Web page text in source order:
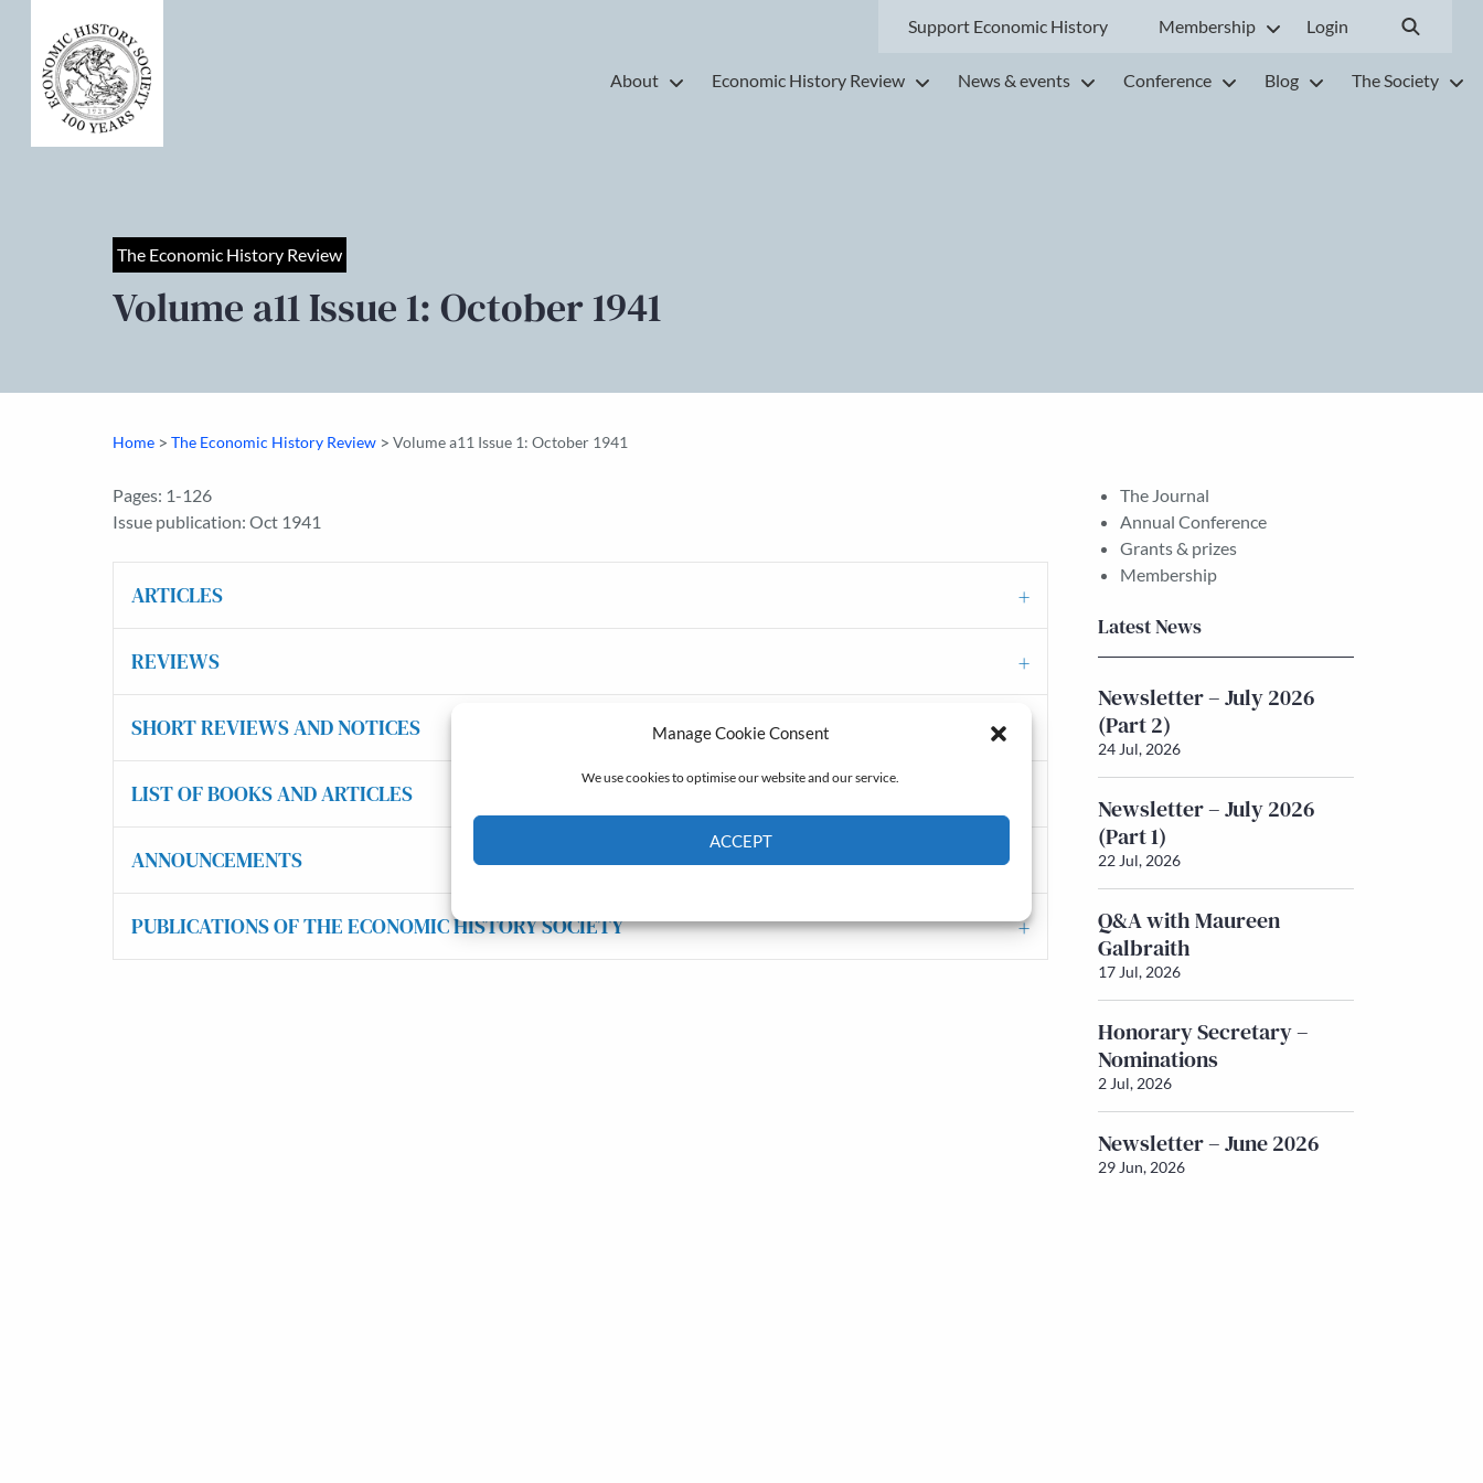
Manage Cookie Consent
We use cookies to optimise our website and our service.
ACCEPT
Support Economic History Membership Login
About Economic History Review News & events Conference Blog The Society
The Economic History Review
Volume a11 Issue 1: October 1941
Home > The Economic History Review > Volume a11 Issue 1: October 1941
Pages: 1-126
Issue publication: Oct 1941
ARTICLES
REVIEWS
SHORT REVIEWS AND NOTICES
LIST OF BOOKS AND ARTICLES
ANNOUNCEMENTS
PUBLICATIONS OF THE ECONOMIC HISTORY SOCIETY
The Journal
Annual Conference
Grants & prizes
Membership
Latest News
Newsletter – July 2026
(Part 2)
24 Jul, 2026
Newsletter – July 2026
(Part 1)
22 Jul, 2026
Q&A with Maureen
Galbraith
17 Jul, 2026
Honorary Secretary –
Nominations
2 Jul, 2026
Newsletter – June 2026
29 Jun, 2026